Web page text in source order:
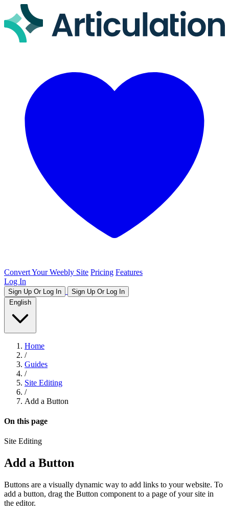
Convert Your Weebly Site Pricing Features
Log In
Sign Up Or Log In
Sign Up Or Log In
English
Home
/
Guides
/
Site Editing
/
Add a Button
On this page
Site Editing
Add a Button
Buttons are a visually dynamic way to add links to your website. To
add a button, drag the Button component to a page of your site in
the editor.